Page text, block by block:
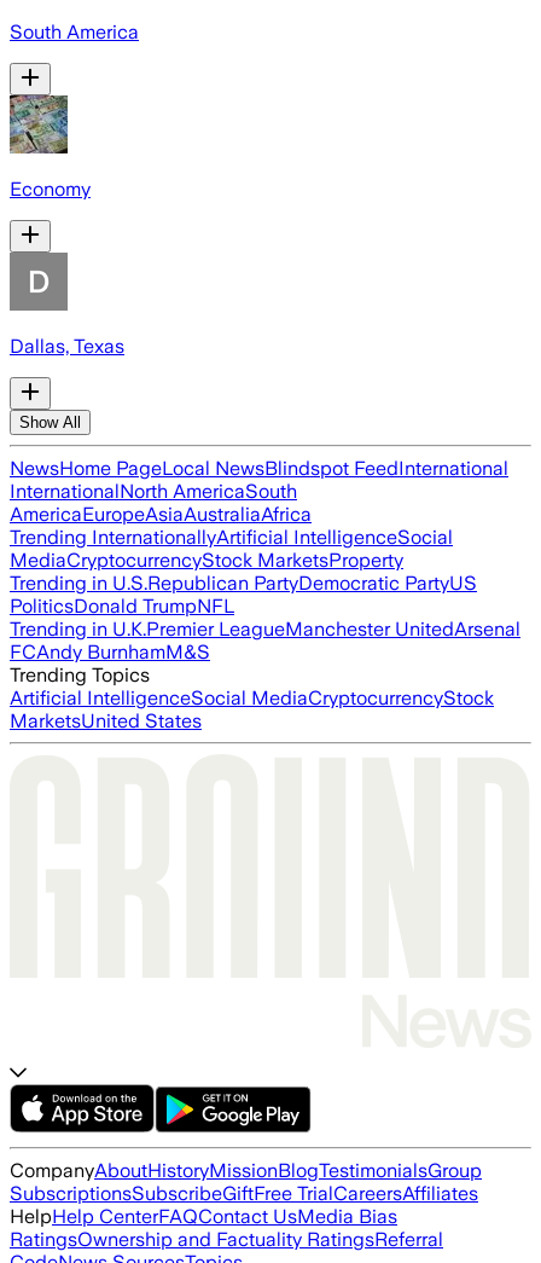
South America
Economy
Dallas, Texas
Show All
NewsHome PageLocal NewsBlindspot FeedInternational
InternationalNorth AmericaSouth
AmericaEuropeAsiaAustraliaAfrica
Trending InternationallyArtificial IntelligenceSocial
MediaCryptocurrencyStock MarketsProperty
Trending in U.S.Republican PartyDemocratic PartyUS
PoliticsDonald TrumpNFL
Trending in U.K.Premier LeagueManchester UnitedArsenal
FCAndy BurnhamM&S
Trending Topics
Artificial IntelligenceSocial MediaCryptocurrencyStock
MarketsUnited States
CompanyAboutHistoryMissionBlogTestimonialsGroup
SubscriptionsSubscribeGiftFree TrialCareersAffiliates
HelpHelp CenterFAQContact UsMedia Bias
RatingsOwnership and Factuality RatingsReferral